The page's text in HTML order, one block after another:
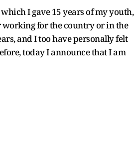
I gave 15 years of my youth,
working for the country or in the
and I too have personally felt
today I announce that I am